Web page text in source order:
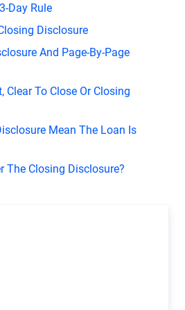
Day Rule
Disclosure
And Page-By-Page
Clear To Close Or Closing
Mean The Loan Is
The Closing Disclosure?